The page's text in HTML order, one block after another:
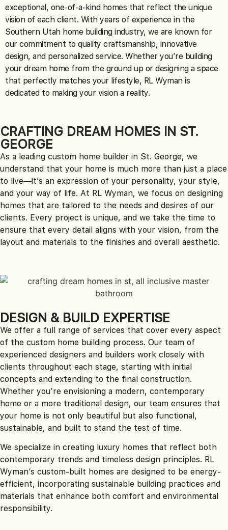
exceptional, one-of-a-kind homes that reflect the unique
vision of each client. With years of experience in the
Southern Utah home building industry, we are known for
our commitment to quality craftsmanship, innovative
design, and personalized service. Whether you’re building
your dream home from the ground up or designing a space
that perfectly matches your lifestyle, RL Wyman is
dedicated to making your vision a reality.
CRAFTING DREAM HOMES IN ST.
GEORGE
As a leading custom home builder in St. George, we
understand that your home is much more than just a place
to live—it’s an expression of your personality, your style,
and your way of life. At RL Wyman, we focus on designing
homes that are tailored to the needs and desires of our
clients. Every project is unique, and we take the time to
ensure that every detail aligns with your vision, from the
layout and materials to the finishes and overall aesthetic.
DESIGN & BUILD EXPERTISE
We offer a full range of services that cover every aspect
of the custom home building process. Our team of
experienced designers and builders work closely with
clients throughout each stage, starting with initial
concepts and extending to the final construction.
Whether you’re envisioning a modern, contemporary
home or a more traditional design, our team ensures that
your home is not only beautiful but also functional,
sustainable, and built to stand the test of time.
We specialize in creating luxury homes that reflect both
contemporary trends and timeless design principles. RL
Wyman’s custom-built homes are designed to be energy-
efficient, incorporating sustainable building practices and
materials that enhance both comfort and environmental
responsibility.